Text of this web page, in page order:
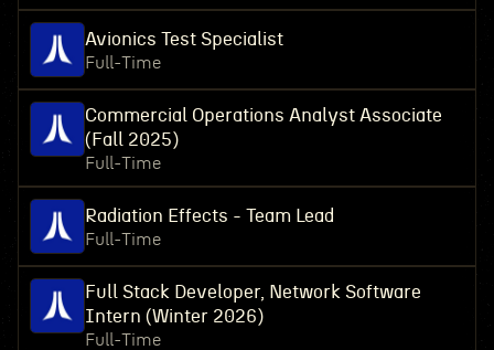
Avionics Test Specialist
Full-Time
Commercial Operations Analyst Associate
(Fall 2025)
Full-Time
Radiation Effects - Team Lead
Full-Time
Full Stack Developer, Network Software
Intern (Winter 2026)
Full-Time